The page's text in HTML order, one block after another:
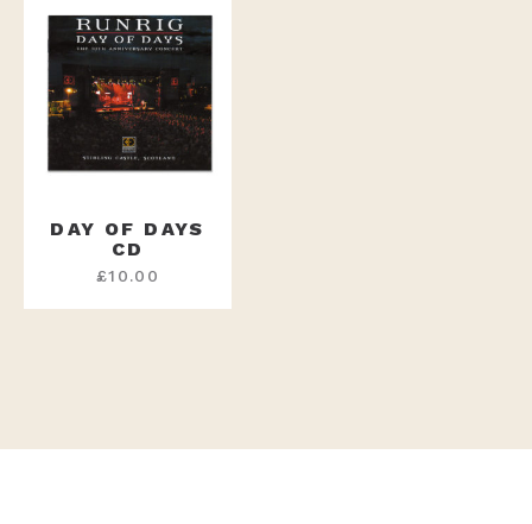
DAY OF DAYS
CD
£10.00